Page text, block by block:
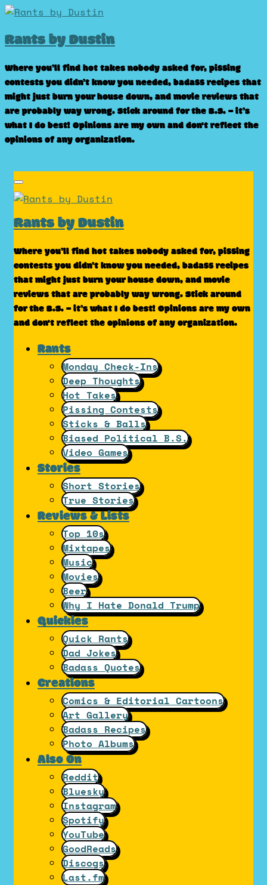
Skip
content
Rants by Dustin
Where you’ll find hot takes nobody asked for, pissing
contests you didn’t know you needed, badass recipes that
might just burn your house down, and movie reviews that
are probably way wrong. Stick around for the B.S. – it’s
what I do best! Opinions are my own and don't reflect the
opinions of any organization.
Rants by Dustin
Where you’ll find hot takes nobody asked for, pissing
contests you didn’t know you needed, badass recipes
that might just burn your house down, and movie
reviews that are probably way wrong. Stick around
for the B.S. – it’s what I do best! Opinions are my own
and don't reflect the opinions of any organization.
Rants
Monday Check-Ins
Deep Thoughts
Hot Takes
Pissing Contests
Sticks & Balls
Biased Political B.S.
Video Games
Stories
Short Stories
True Stories
Reviews & Lists
Top 10s
Mixtapes
Music
Movies
Beer
Why I Hate Donald Trump
Quickies
Quick Rants
Dad Jokes
Badass Quotes
Creations
Comics & Editorial Cartoons
Art Gallery
Badass Recipes
Photo Albums
Also On
Reddit
Bluesky
Instagram
Spotify
YouTube
GoodReads
Discogs
Last.fm